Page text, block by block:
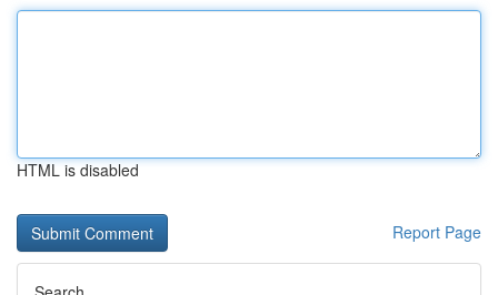
HTML is disabled
Report Page